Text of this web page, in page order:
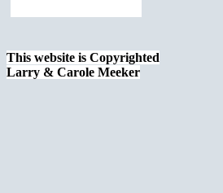
This website is Copyrighted
Larry & Carole Meeker